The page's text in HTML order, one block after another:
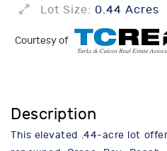
Lot Size: 0.44 Acres
Courtesy of
Description
This elevated .44-acre lot